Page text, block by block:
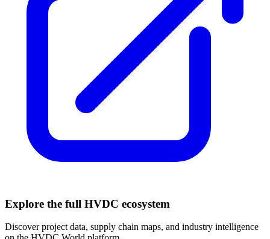
Explore the full HVDC ecosystem
Discover project data, supply chain maps, and industry intelligence